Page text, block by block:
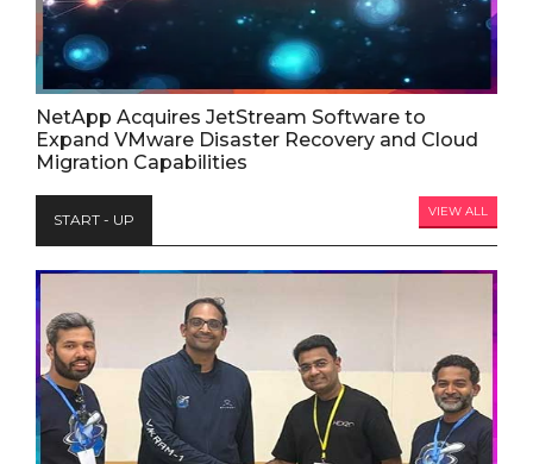
NetApp Acquires JetStream Software to
Expand VMware Disaster Recovery and Cloud
Migration Capabilities
START - UP VIEW ALL